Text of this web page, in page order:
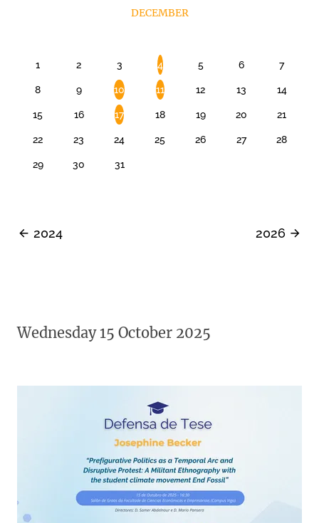
DECEMBER
1 2 3 4 5 6 7
8 9 10 11 12 13 14
15 16 17 18 19 20 21
22 23 24 25 26 27 28
29 30 31
2024 2026
Wednesday 15 October 2025